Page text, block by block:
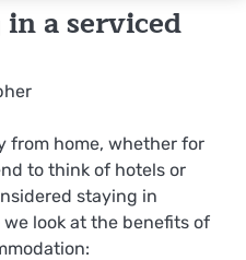
a serviced
from home, whether for
to think of hotels or
staying in
look at the benefits of